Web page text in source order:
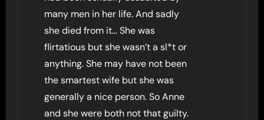
many men in her life. And sadly
she died from it… She was
flirtatious but she wasn’t a sl*t or
anything. She may have not been
the smartest wife but she was
generally a nice person. So Anne
and she were both not that guilty.